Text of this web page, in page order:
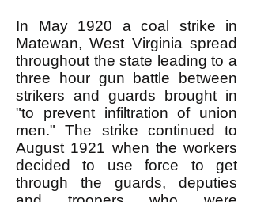
In May 1920 a coal strike in
Matewan, West Virginia spread
throughout the state leading to a
three hour gun battle between
strikers and guards brought in
"to prevent infiltration of union
men." The strike continued to
August 1921 when the workers
decided to use force to get
through the guards, deputies